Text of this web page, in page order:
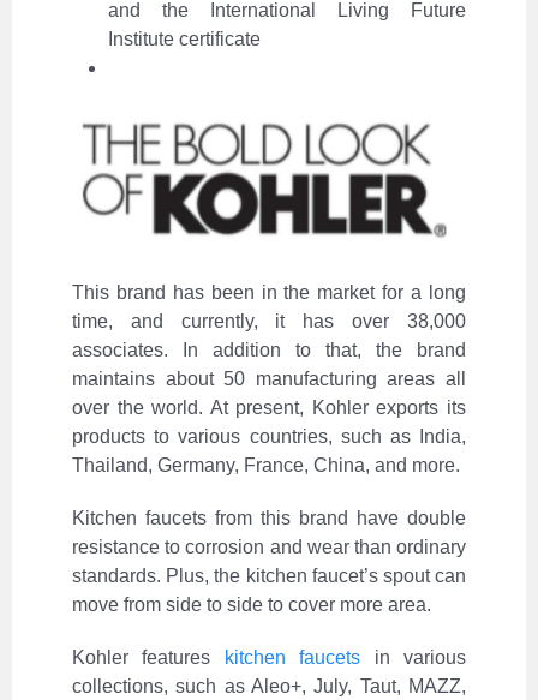
and the International Living Future
Institute certificate
This brand has been in the market for a long
time, and currently, it has over 38,000
associates. In addition to that, the brand
maintains about 50 manufacturing areas all
over the world. At present, Kohler exports its
products to various countries, such as India,
Thailand, Germany, France, China, and more.
Kitchen faucets from this brand have double
resistance to corrosion and wear than ordinary
standards. Plus, the kitchen faucet’s spout can
move from side to side to cover more area.
Kohler features kitchen faucets in various
collections, such as Aleo+, July, Taut, MAZZ,